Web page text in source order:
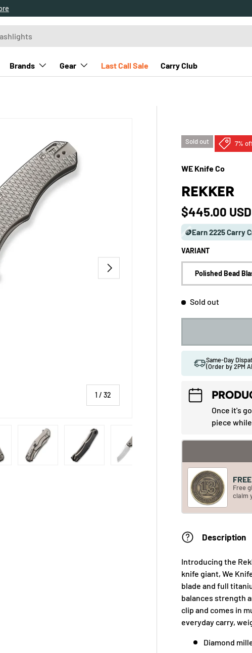
Brands Gear Last Call Sale Carry Club
1 /of
32
NEXT
view4 in gallery view
Load image 5 in gallery viewLoad image 6 in gallery view Load image 8 in gallery
Load image
Sold out 7%
WE Knife Co
REKKER
Sale price
$445.00 USD
🪙Earn 2225 Carry
VARIANT
Polished Bead
Sold out
Same-Day
(Order by 2PM
Once it's
piece
Free
claim
Description
Introducing the
knife giant, We
blade and full
balances strength
clip and comes in
everyday carry,
Diamond